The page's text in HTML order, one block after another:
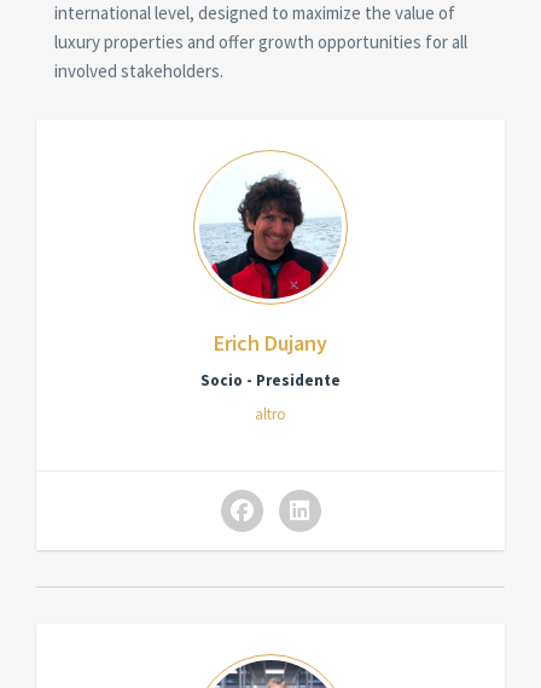
international level, designed to maximize the value of
luxury properties and offer growth opportunities for all
involved stakeholders.
Erich Dujany
Socio - Presidente
altro